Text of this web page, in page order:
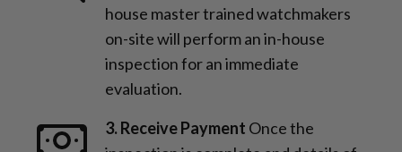
house master trained watchmakers
on-site will perform an in-house
inspection for an immediate
evaluation.
3. Receive Payment Once the